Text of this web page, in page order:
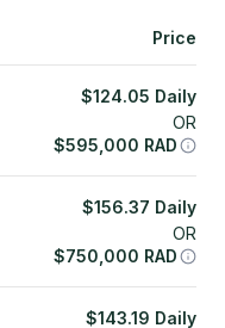
Price
$124.05 Daily
OR
$595,000 RAD
$156.37 Daily
OR
$750,000 RAD
$143.19 Daily